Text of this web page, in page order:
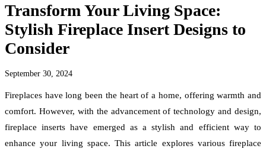
Transform Your Living Space:
Stylish Fireplace Insert Designs to
Consider
September 30, 2024
Fireplaces have long been the heart of a home, offering warmth and
comfort. However, with the advancement of technology and design,
fireplace inserts have emerged as a stylish and efficient way to
enhance your living space. This article explores various fireplace